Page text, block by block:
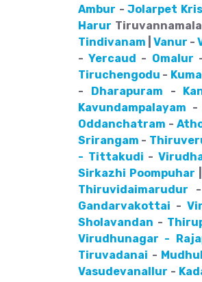
Ambur -Jolarpet
Harur
Tindivanam |Vanur -
-Yercaud - Omalur
Tiruchengodu -
- Dharapuram -
Kavundampalayam -
Oddanchatram -
Srirangam -
- Tittakudi -
Sirkazhi Poompuhar
Thiruvidaimarudur -
Gandarvakottai -
Sholavandan -
Virudhunagar -
Tiruvadanai -
Vasudevanallur -